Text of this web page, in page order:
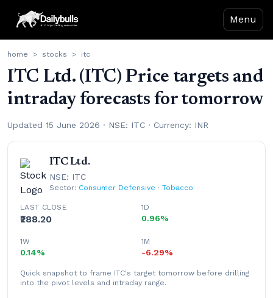
Menu
home > stocks > itc
ITC Ltd. (ITC) Price targets and
intraday forecasts for tomorrow
Updated 15 June 2026 · NSE: ITC · Currency: INR
ITC Ltd.
NSE: ITC
Sector: Consumer Defensive · Tobacco
LAST CLOSE
₹288.20
1D
0.96%
1W
0.14%
1M
-6.29%
Quick snapshot to frame ITC's target tomorrow before drilling
into the pivot levels and intraday range.